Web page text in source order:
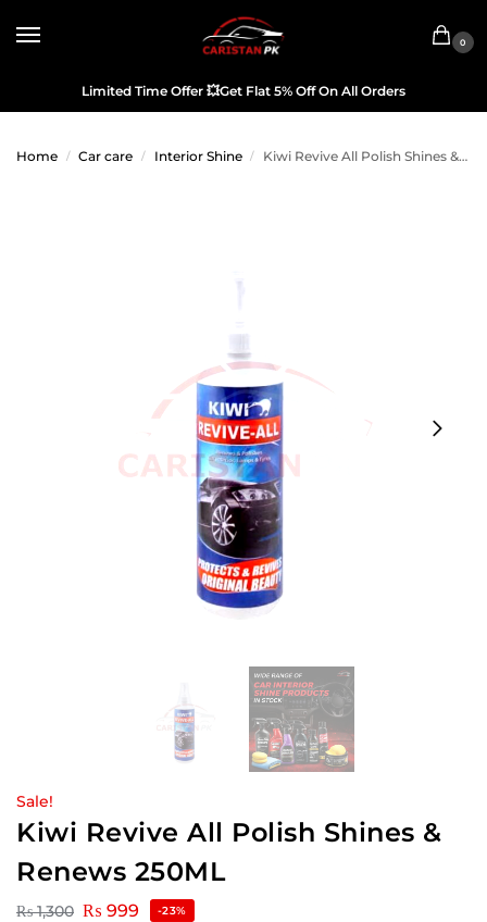
0
Limited Time Offer 💥Get Flat 5% Off On All Orders
Home / Car care / Interior Shine / Kiwi Revive All Polish Shines & Renews 250ML
Sale!
Kiwi Revive All Polish Shines &
Renews 250ML
₨1,300 ₨ 999 -23%